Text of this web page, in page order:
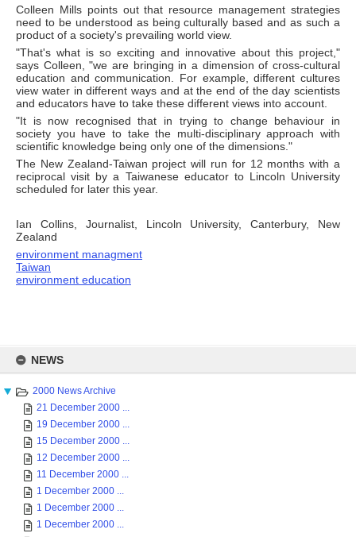
content
NEWS
2000 News Archive
21 December 2000 ...
19 December 2000 ...
15 December 2000 ...
12 December 2000 ...
11 December 2000 ...
1 December 2000 ...
1 December 2000 ...
1 December 2000 ...
Colleen Mills points out that resource management strategies
need to be understood as being culturally based and as such a
product of a society's prevailing world view.
"That's what is so exciting and innovative about this project,"
says Colleen, "we are bringing in a dimension of cross-cultural
education and communication. For example, different cultures
view water in different ways and at the end of the day scientists
and educators have to take these different views into account.
"It is now recognised that in trying to change behaviour in
society you have to take the multi-disciplinary approach with
scientific knowledge being only one of the dimensions."
The New Zealand-Taiwan project will run for 12 months with a
reciprocal visit by a Taiwanese educator to Lincoln University
scheduled for later this year.
Ian Collins, Journalist, Lincoln University, Canterbury, New
Zealand
environment managment
Taiwan
environment education